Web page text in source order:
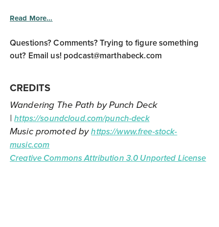
Read More
Questions? Comments? Trying to figure something
out? Email us! podcast@marthabeck.com
CREDITS
Wandering The Path by Punch Deck
|https://soundcloud.com/punch-deck
Music promoted byhttps://www.free-stock-
music.com
Creative Commons Attribution 3.0 Unported License